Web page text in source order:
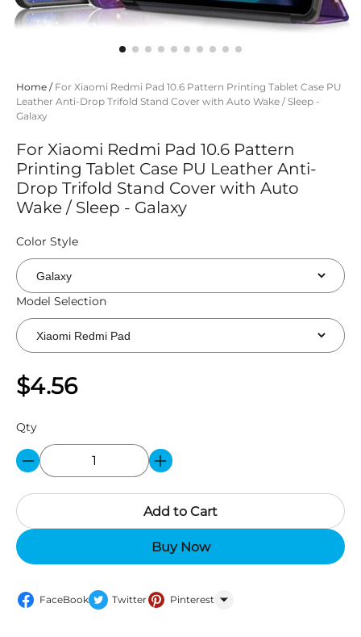
Home / For Xiaomi Redmi Pad 10.6 Pattern Printing Tablet Case PU
Leather Anti-Drop Trifold Stand Cover with Auto Wake / Sleep -
Galaxy
For Xiaomi Redmi Pad 10.6 Pattern
Printing Tablet Case PU Leather Anti-
Drop Trifold Stand Cover with Auto
Wake / Sleep - Galaxy
Color Style
Model Selection
$4.56
Qty
Add to Cart
Buy Now
FaceBook Twitter Pinterest